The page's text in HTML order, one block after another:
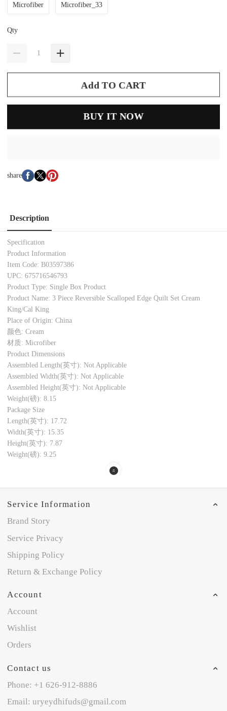
Microfiber Microfiber_33
Qty
Add TO CART
BUY IT NOW
share
Description
Specification
Product Information
Item Code: B03597386
UPC: 675716546793
Product Type: Single Box Product
Product Name: 3 Piece Reversible Scalloped Edge Quilt Set Cream
King/Cal King
Place of Origin: China
颜色: Cream
材质: Microfiber
Product Dimensions
Assembled Length(英寸): Not Applicable
Assembled Width(英寸): Not Applicable
Assembled Height(英寸): Not Applicable
Weight(磅): 8.15
Package Size
Length(英寸): 17.72
Width(英寸): 15.35
Height(英寸): 7.87
Weight(磅): 9.25
Service Information
Brand Story
Service Privacy
Shipping Policy
Return & Exchange Policy
Account
Account
Wishlist
Orders
Contact us
Phone: +1 626-912-8886
Email: uryeydhifuds@gmail.com